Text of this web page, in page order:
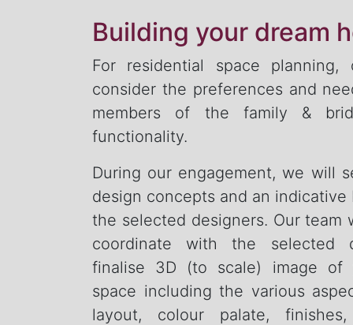
Building your dream
For residential space planning,
consider the preferences and
members of the family &
functionality.
During our engagement, we will
design concepts and an indicative
the selected designers. Our team
coordinate with the selected
finalise 3D (to scale) image of
space including the various
layout, colour palate,